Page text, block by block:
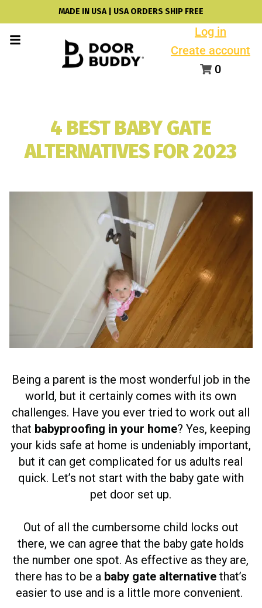
MADE IN USA | USA ORDERS SHIP FREE
Log in
Create account
0
4 BEST BABY GATE
ALTERNATIVES FOR 2023
Being a parent is the most wonderful job in the
world, but it certainly comes with its own
challenges. Have you ever tried to work out all
that babyproofing in your home? Yes, keeping
your kids safe at home is undeniably important,
but it can get complicated for us adults real
quick. Let’s not start with the baby gate with
pet door set up.
Out of all the cumbersome child locks out
there, we can agree that the baby gate holds
the number one spot. As effective as they are,
there has to be a baby gate alternativethat’s
easier to use and is a little more convenient.